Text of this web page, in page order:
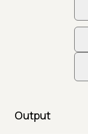
Output